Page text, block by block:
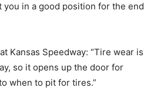
you in a good position for the end
Kansas Speedway: “Tire wear is
so it opens up the door for
when to pit for tires.”